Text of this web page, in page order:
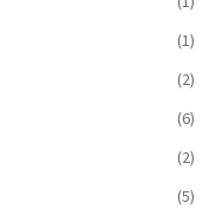
(1)
(2)
(6)
(2)
(5)